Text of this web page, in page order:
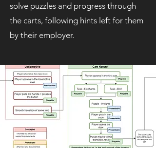
solve puzzles and progress through
the carts, following hints left for them
by their employer.